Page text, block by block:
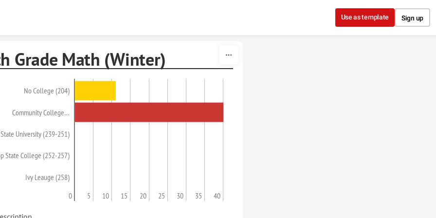
Use as template Sign up
Grade Math (Winter)
No College (204)
Community College…
State University (239-251)
State College (252-257)
Ivy Leauge (258)
0 5 10 15 20 25 30 35 40